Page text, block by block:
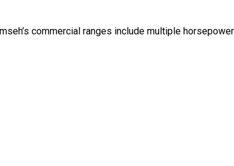
commercial ranges include multiple